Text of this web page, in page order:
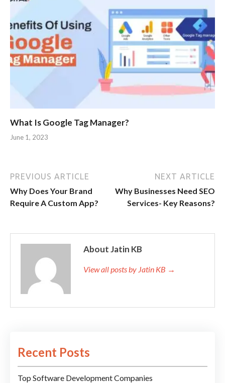
What Is Google Tag Manager?
June 1, 2023
PREVIOUS ARTICLE
Why Does Your Brand
Require A Custom App?
NEXT ARTICLE
Why Businesses Need SEO
Services- Key Reasons?
About Jatin KB
View all posts by Jatin KB →
Recent Posts
Top Software Development Companies